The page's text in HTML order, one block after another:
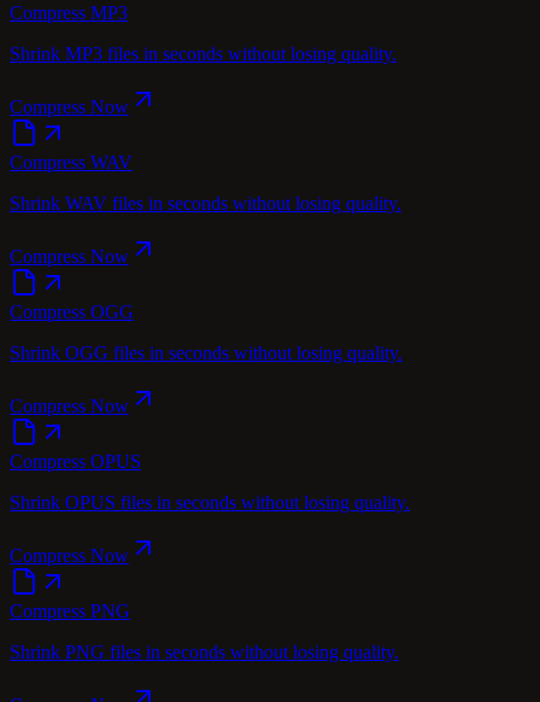
Compress MP3
Shrink MP3 files in seconds without losing quality.
Compress Now
Compress WAV
Shrink WAV files in seconds without losing quality.
Compress Now
Compress OGG
Shrink OGG files in seconds without losing quality.
Compress Now
Compress OPUS
Shrink OPUS files in seconds without losing quality.
Compress Now
Compress PNG
Shrink PNG files in seconds without losing quality.